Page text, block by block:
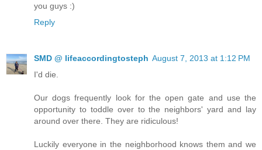
you guys :)
Reply
SMD @ lifeaccordingtosteph August 7, 2013 at 1:12 PM
I'd die.
Our dogs frequently look for the open gate and use the
opportunity to toddle over to the neighbors' yard and lay
around over there. They are ridiculous!
Luckily everyone in the neighborhood knows them and we